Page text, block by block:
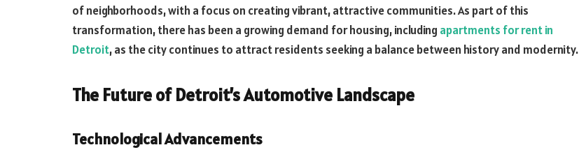
of neighborhoods, with a focus on creating vibrant, attractive communities. As part of this
transformation, there has been a growing demand for housing, including apartments for rent in
Detroit, as the city continues to attract residents seeking a balance between history and modernity.
The Future of Detroit’s Automotive Landscape
Technological Advancements